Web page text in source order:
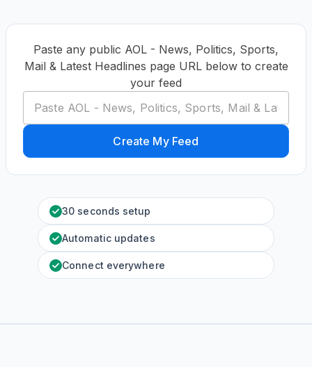
Paste any public AOL - News, Politics, Sports,
Mail & Latest Headlines page URL below to create
your feed
Create My Feed
30 seconds setup
Automatic updates
Connect everywhere